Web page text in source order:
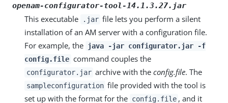
openam-configurator-tool-14.1.3.27.jar
This executable .jar file lets you perform a silent
installation of an AM server with a configuration file.
For example, the java -jar configurator.jar -f
config.file command couples the
configurator.jar archive with theconfig.file. The
sampleconfiguration file provided with the tool is
set up with the format for the config.file , and it